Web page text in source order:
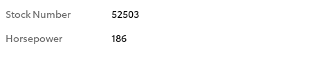
Stock Number
52503
Horsepower
186